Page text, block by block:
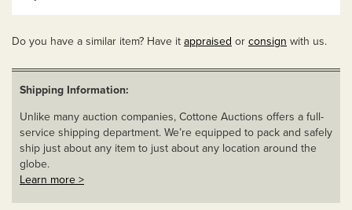
Do you have a similar item? Have it appraised or consign with us.
Shipping Information:
Unlike many auction companies, Cottone Auctions offers a full-
service shipping department. We’re equipped to pack and safely
ship just about any item to just about any location around the
globe.
Learn more >